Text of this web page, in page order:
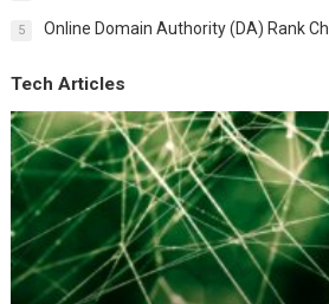
5 Online Domain Authority (DA) Rank
Tech Articles